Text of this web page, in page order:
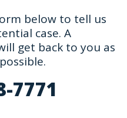
below to tell us
case. A
get back to you as
7771